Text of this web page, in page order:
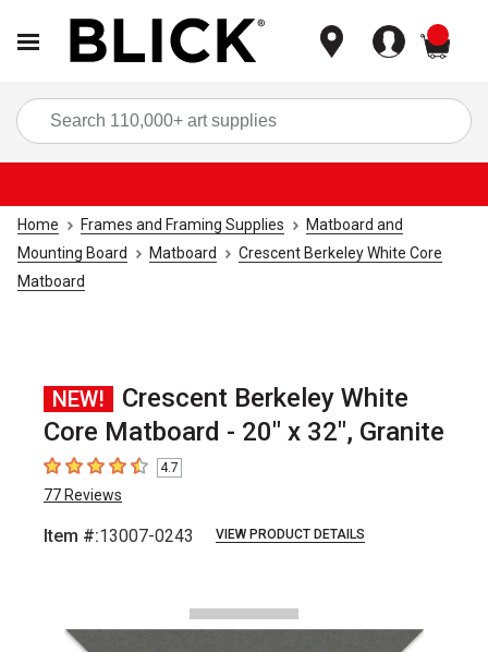
Home Frames and Framing Supplies
Matboard and
Mounting Board
Matboard
Crescent Berkeley White Core
Matboard
NEW!
Crescent Berkeley White
Core Matboard - 20" x 32", Granite
4.7 out of 5 stars
4.7
77 Reviews
Item #:13007-0243 VIEW PRODUCT DETAILS